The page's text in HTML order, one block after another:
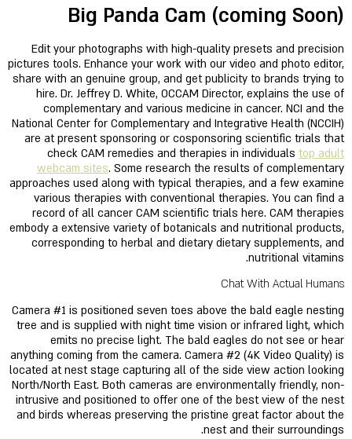
Big Panda Cam (coming Soon)
Edit your photographs with high-quality presets and precision
pictures tools. Enhance your work with our video and photo editor,
share with an genuine group, and get publicity to brands trying to
hire. Dr. Jeffrey D. White, OCCAM Director, explains the use of
complementary and various medicine in cancer. NCI and the
National Center for Complementary and Integrative Health (NCCIH)
are at present sponsoring or cosponsoring scientific trials that
check CAM remedies and therapies in individuals top adult
webcam sites. Some research the results of complementary
approaches used along with typical therapies, and a few examine
various therapies with conventional therapies. You can find a
record of all cancer CAM scientific trials here. CAM therapies
embody a extensive variety of botanicals and nutritional products,
corresponding to herbal and dietary dietary supplements, and
nutritional vitamins.
Chat With Actual Humans
Camera #1 is positioned seven toes above the bald eagle nesting
tree and is supplied with night time vision or infrared light, which
emits no precise light. The bald eagles do not see or hear
anything coming from the camera. Camera #2 (4K Video Quality) is
located at nest stage capturing all of the side view action looking
North/North East. Both cameras are environmentally friendly, non-
intrusive and positioned to offer one of the best view of the nest
and birds whereas preserving the pristine great factor about the
nest and their surroundings.